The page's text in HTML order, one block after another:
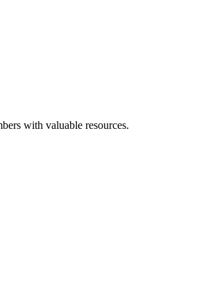
with valuable resources.